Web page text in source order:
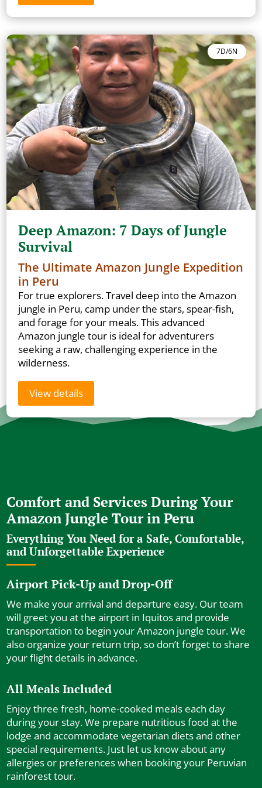
7D/6N
Deep Amazon: 7 Days of Jungle
Survival
The Ultimate Amazon Jungle Expedition
in Peru
For true explorers. Travel deep into the Amazon
jungle in Peru, camp under the stars, spear-fish,
and forage for your meals. This advanced
Amazon jungle tour is ideal for adventurers
seeking a raw, challenging experience in the
wilderness.
View details
Comfort and Services During Your
Amazon Jungle Tour in Peru
Everything You Need for a Safe, Comfortable,
and Unforgettable Experience
Airport Pick-Up and Drop-Off
We make your arrival and departure easy. Our team
will greet you at the airport in Iquitos and provide
transportation to begin your Amazon jungle tour. We
also organize your return trip, so don’t forget to share
your flight details in advance.
All Meals Included
Enjoy three fresh, home-cooked meals each day
during your stay. We prepare nutritious food at the
lodge and accommodate vegetarian diets and other
special requirements. Just let us know about any
allergies or preferences when booking your Peruvian
rainforest tour.